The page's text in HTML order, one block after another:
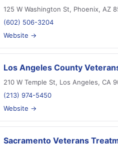
125 W Washington St, Phoenix, AZ
(602) 506-3204
Website →
Los Angeles County
210 W Temple St, Los Angeles, CA
(213) 974-5450
Website →
Sacramento Veterans